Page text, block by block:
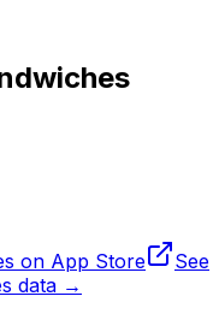
on App Store
See
data →